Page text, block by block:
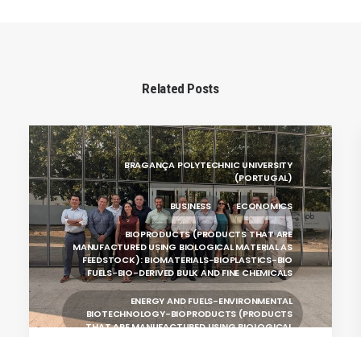
Related Posts
BRAGANÇA POLYTECHNIC UNIVERSITY
(PORTUGAL)
BUSINESS ECONOMICS
BIOPRODUCTS (PRODUCTS THAT ARE
MANUFACTURED USING BIOLOGICAL MATERIAL AS
FEEDSTOCK): BIOMATERIALS-BIOPLASTICS-BIO
FUELS-BIO-DERIVED BULK AND FINE CHEMICALS
ENERGY AND FUELS-ENVIRONMENTAL
BIOTECHNOLOGY-BIOPRODUCTS (PRODUCTS
THAT ARE MANUFACTURED USING BIOLOGICAL